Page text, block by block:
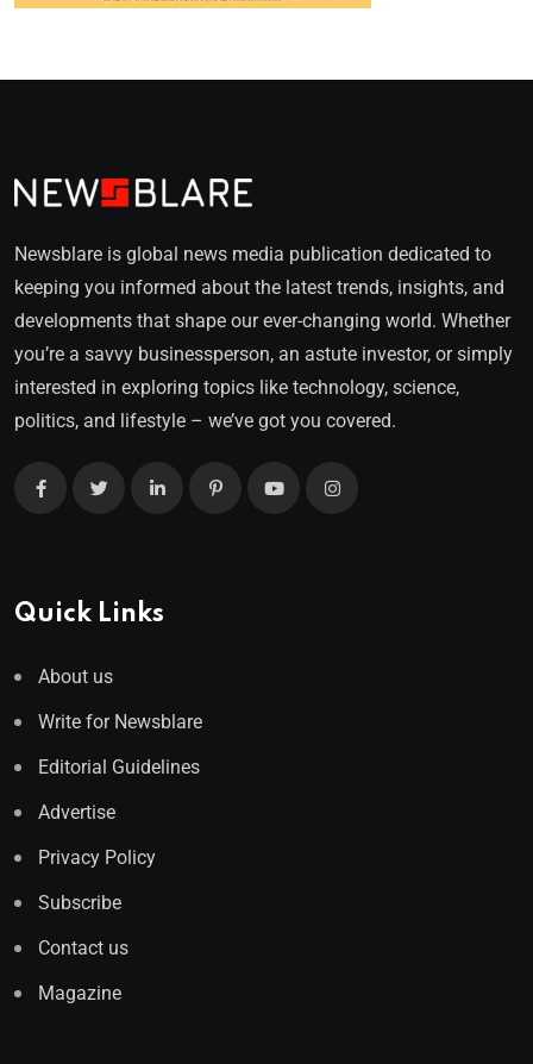
Newsblare is global news media publication dedicated to
keeping you informed about the latest trends, insights, and
developments that shape our ever-changing world. Whether
you’re a savvy businessperson, an astute investor, or simply
interested in exploring topics like technology, science,
politics, and lifestyle – we’ve got you covered.
Quick Links
About us
Write for Newsblare
Editorial Guidelines
Advertise
Privacy Policy
Subscribe
Contact us
Magazine